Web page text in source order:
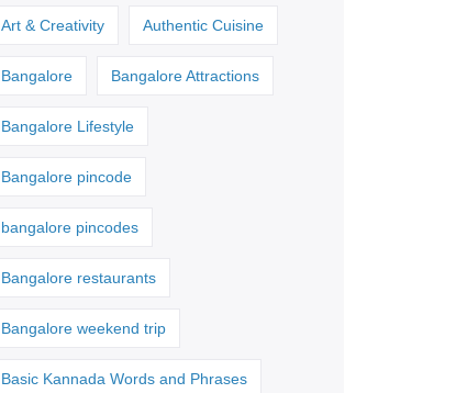
Art & Creativity Authentic Cuisine
Bangalore Bangalore Attractions
Bangalore Lifestyle
Bangalore pincode
bangalore pincodes
Bangalore restaurants
Bangalore weekend trip
Basic Kannada Words and Phrases